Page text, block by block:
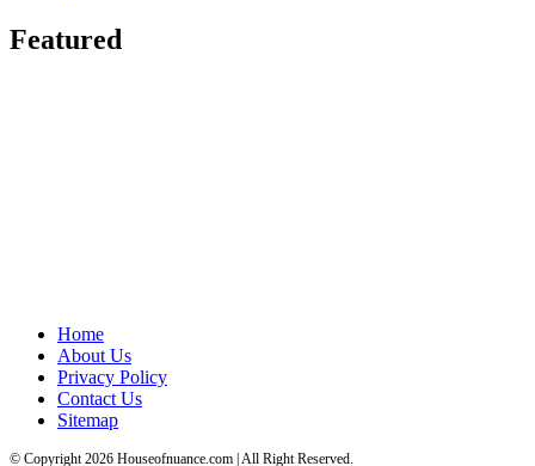
Featured
Home
About Us
Privacy Policy
Contact Us
Sitemap
© Copyright 2026 Houseofnuance.com | All Right Reserved.